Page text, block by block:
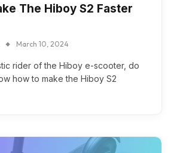
The Hiboy S2 Faster
March 10, 2024
rider of the Hiboy e-scooter, do
how to make the Hiboy S2